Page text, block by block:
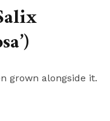
grown alongside it.